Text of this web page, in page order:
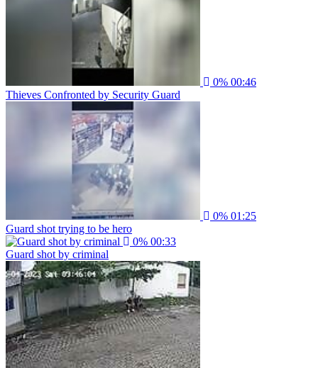
0% 00:46
Thieves Confronted by Security Guard
0% 01:25
Guard shot trying to be hero
0% 00:33
Guard shot by criminal